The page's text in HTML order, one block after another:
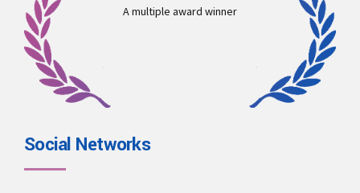
A multiple award winner
Social Networks